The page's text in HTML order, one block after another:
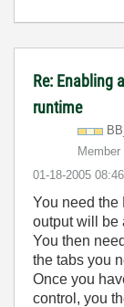
Re: Enabling
runtime
Member
‎01-18-2005
You need the
output will be
You then
the tabs you
Once you
control, you